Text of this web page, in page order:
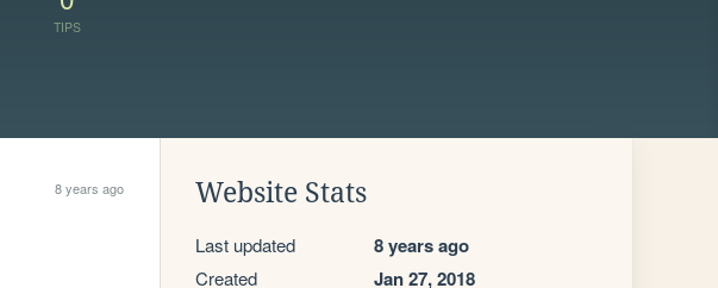
TIPS
8 years ago Website Stats
Last updated 8 years ago
Created Jan 27, 2018